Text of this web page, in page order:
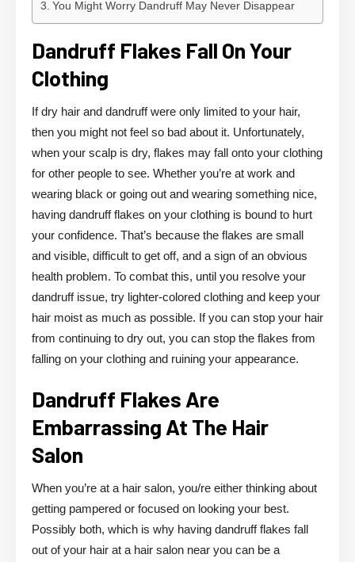
You Might Worry Dandruff May Never Disappear
Dandruff Flakes Fall On Your
Clothing
If dry hair and dandruff were only limited to your hair,
then you might not feel so bad about it. Unfortunately,
when your scalp is dry, flakes may fall onto your clothing
for other people to see. Whether you’re at work and
wearing black or going out and wearing something nice,
having dandruff flakes on your clothing is bound to hurt
your confidence. That’s because the flakes are small
and visible, difficult to get off, and a sign of an obvious
health problem. To combat this, until you resolve your
dandruff issue, try lighter-colored clothing and keep your
hair moist as much as possible. If you can stop your hair
from continuing to dry out, you can stop the flakes from
falling on your clothing and ruining your appearance.
Dandruff Flakes Are
Embarrassing At The Hair
Salon
When you’re at a hair salon, you/re either thinking about
getting pampered or focused on looking your best.
Possibly both, which is why having dandruff flakes fall
out of your hair at a hair salon near you can be a